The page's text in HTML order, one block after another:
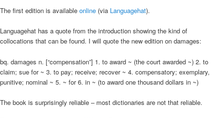
The first edition is available online (via Languagehat).
Languagehat has a quote from the introduction showing the kind of
collocations that can be found. I will quote the new edition on damages:
bq. damages n. [“compensation”] 1. to award ~ (the court awarded ~) 2. to
claim; sue for ~ 3. to pay; receive; recover ~ 4. compensatory; exemplary,
punitive; nominal ~ 5. ~ for 6. in ~ (to award one thousand dollars in ~)
The book is surprisingly reliable – most dictionaries are not that reliable.